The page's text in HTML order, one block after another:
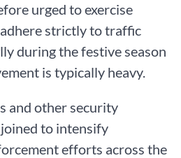
urged to exercise
strictly to traffic
during the festive season
is typically heavy.
and other security
to intensify
efforts across the